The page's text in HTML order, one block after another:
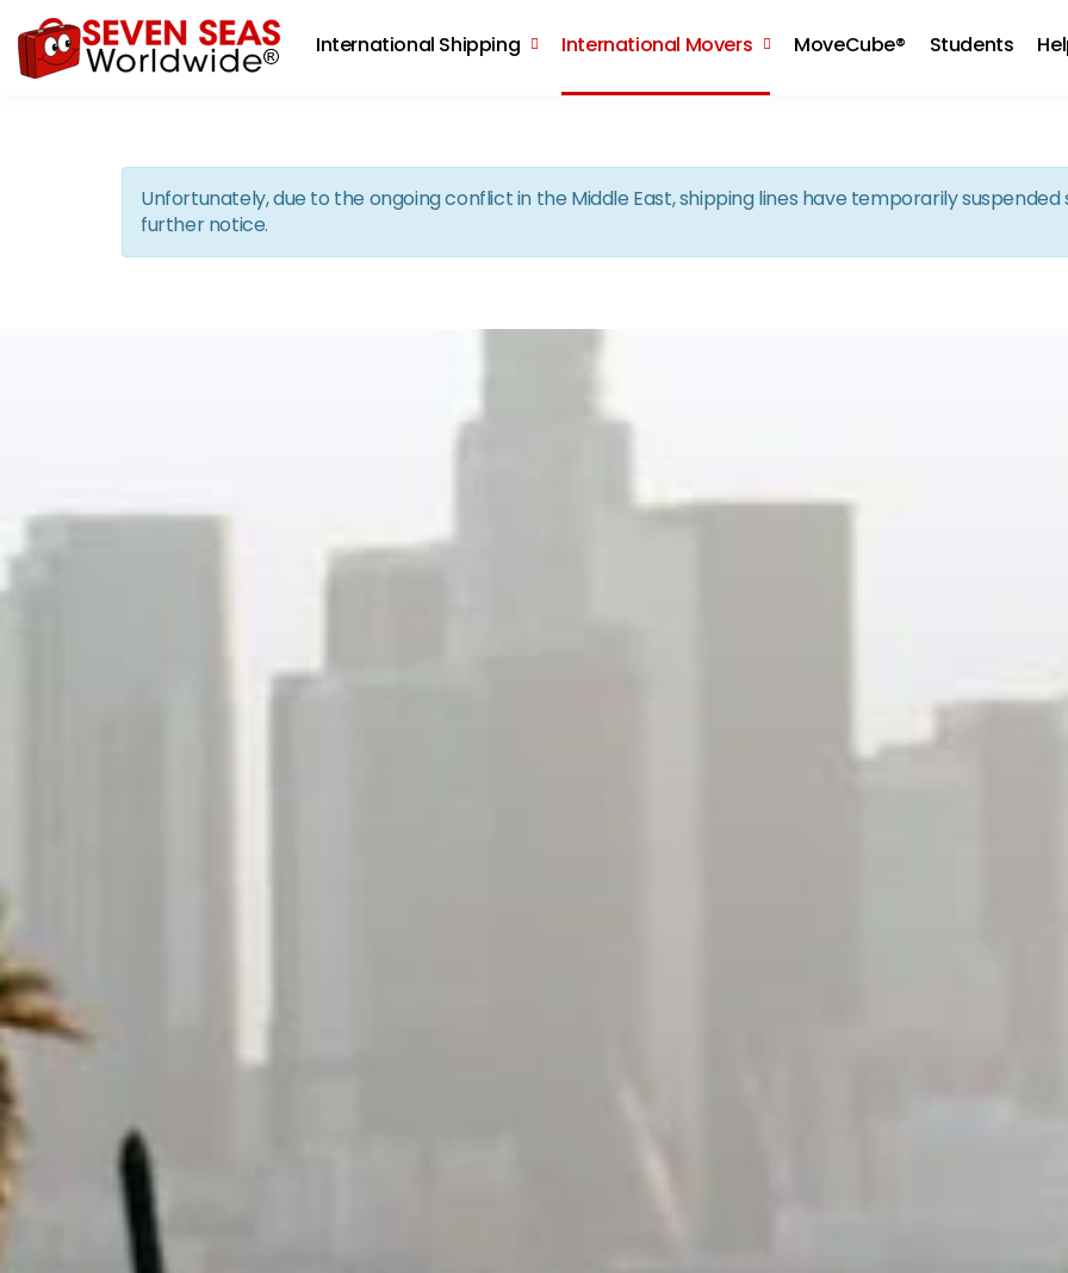
International Shipping International Movers MoveCube® Students
Unfortunately, due to the ongoing conflict in the Middle East, shipping lines have temporarily
further notice.